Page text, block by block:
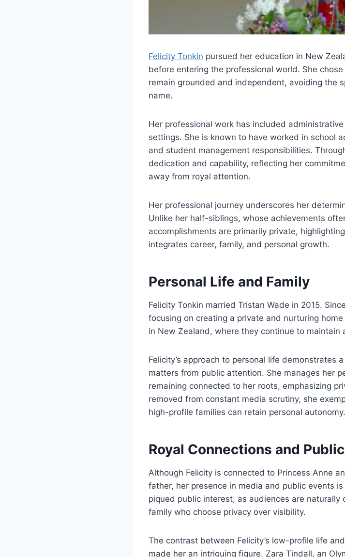
Felicity Tonkin pursued her education in New
before entering the professional world. She
remain grounded and independent, avoiding the
name.
Her professional work has included
settings. She is known to have worked in school
and student management responsibilities.
dedication and capability, reflecting her
away from royal attention.
Her professional journey underscores her
Unlike her half-siblings, whose achievements
accomplishments are primarily private,
integrates career, family, and personal growth.
Personal Life and Family
Felicity Tonkin married Tristan Wade in 2015.
focusing on creating a private and nurturing
in New Zealand, where they continue to maintain
Felicity’s approach to personal life demonstrates
matters from public attention. She manages her
remaining connected to her roots, emphasizing
removed from constant media scrutiny, she
high-profile families can retain personal autonomy.
Royal Connections and
Although Felicity is connected to Princess Anne
father, her presence in media and public events
piqued public interest, as audiences are
family who choose privacy over visibility.
The contrast between Felicity’s low-profile life
made her an intriguing figure. Zara Tindall, an